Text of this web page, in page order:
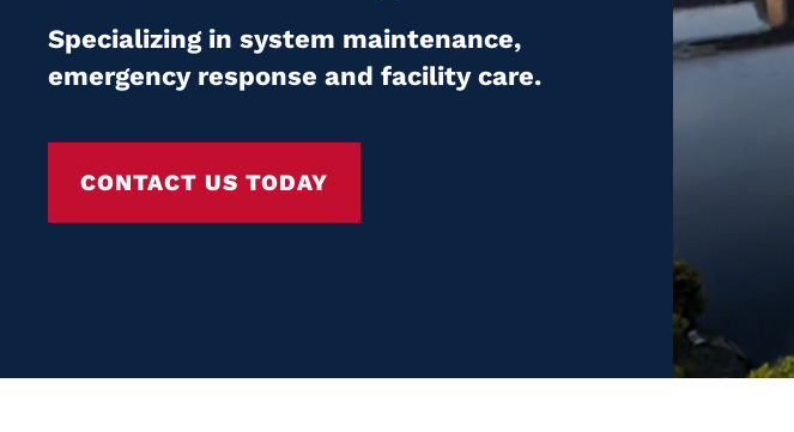
Specializing in system maintenance,
emergency response and facility care.
CONTACT US TODAY